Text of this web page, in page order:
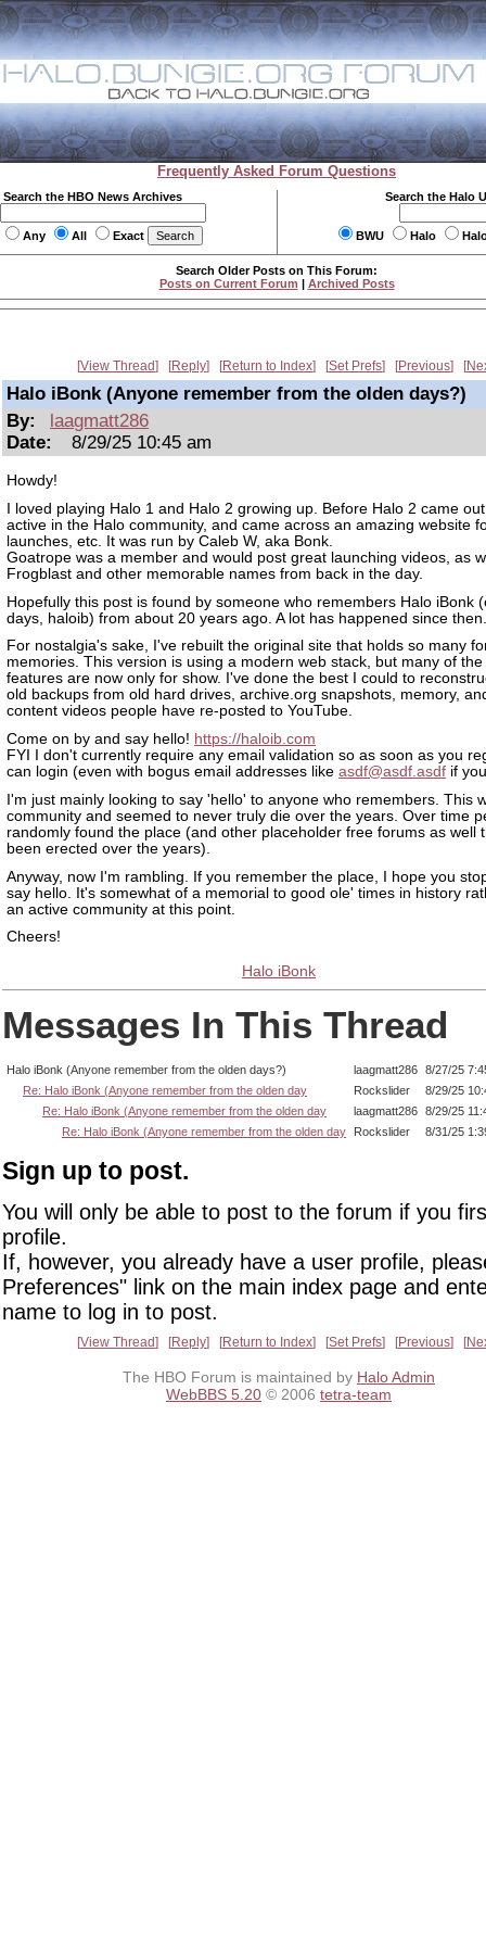
Frequently Asked Forum Questions
Search the HBO News Archives
Any All Exact
Search the Halo
BWU Halo
Search Older Posts on This Forum:
Posts on Current Forum | Archived Posts
View Thread Reply Return to Index Set Prefs Previous
Halo iBonk (Anyone remember from the olden days?)
By:
laagmatt286
Date:
8/29/25 10:45 am
Howdy!
I loved playing Halo 1 and Halo 2 growing up. Before Halo 2 came
active in the Halo community, and came across an amazing website
launches, etc. It was run by Caleb W, aka Bonk.
Goatrope was a member and would post great launching videos, as
Frogblast and other memorable names from back in the day.
Hopefully this post is found by someone who remembers Halo iBonk
days, haloib) from about 20 years ago. A lot has happened since then.
For nostalgia's sake, I've rebuilt the original site that holds so many
memories. This version is using a modern web stack, but many of the
features are now only for show. I've done the best I could to
old backups from old hard drives, archive.org snapshots, memory,
content videos people have re-posted to YouTube.
Come on by and say hello! https://haloib.com
FYI I don't currently require any email validation so as soon as you
can login (even with bogus email addresses like asdf@asdf.asdf if
I'm just mainly looking to say 'hello' to anyone who remembers. This
community and seemed to never truly die over the years. Over time
randomly found the place (and other placeholder free forums as well
been erected over the years).
Anyway, now I'm rambling. If you remember the place, I hope you
say hello. It's somewhat of a memorial to good ole' times in history
an active community at this point.
Cheers!
Halo iBonk
Messages In This Thread
Halo iBonk (Anyone remember from the olden days?) laagmatt286 8/27/25
Re: Halo iBonk (Anyone remember from the olden day
Rockslider
8/29/25
Re: Halo iBonk (Anyone remember from the olden day
laagmatt286 8/29/25
Re: Halo iBonk (Anyone remember from the olden day
Rockslider 8/31/25
Sign up to post.
You will only be able to post to the forum if you
profile.
If, however, you already have a user profile,
Preferences" link on the main index page and
name to log in to post.
View Thread Reply Return to Index Set Prefs Previous
The HBO Forum is maintained by Halo Admin
WebBBS 5.20 © 2006 tetra-team